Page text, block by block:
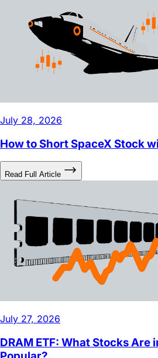
How to Short SpaceX Stock
Read Full Article
DRAM ETF: What Stocks Are